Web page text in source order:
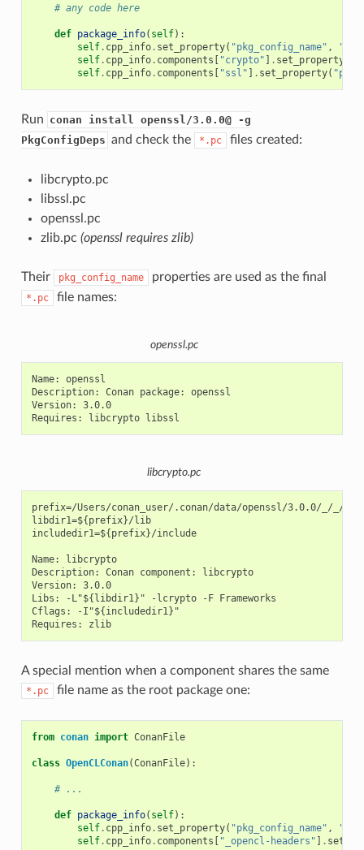
# any code here
def package_info( self):
self. cpp_info. set_property( "pkg_config_name" ,
self. cpp_info. components "crypto" . set_property
self. cpp_info. components "ssl" . set_property(
Run conan install openssl/3.0.0@ -g
PkgConfigDeps and check the *.pc files created:
libcrypto.pc
libssl.pc
openssl.pc
zlib.pc (openssl requires zlib)
Their pkg_config_name properties are used as the final
*.pc file names:
openssl.pc
Name: openssl
Description: Conan package: openssl
Version: 3.0.0
libcrypto.pc
prefix=/Users/conan_user/.conan/data/openssl/3.0.0/_/_/
libdir1=${prefix}/lib
includedir1=${prefix}/include
Name: libcrypto
Description: Conan component: libcrypto
Version: 3.0.0
Libs: -L"${libdir1}" -lcrypto -F Frameworks
Cflags: -I"${includedir1}"
Requires: zlib
A special mention when a component shares the same
*.pc file name as the root package one:
from conan import ConanFile
class OpenCLConan(ConanFile):
# ...
def package_info( self):
self. cpp_info. set_property( "pkg_config_name" ,
self. cpp_info. components [ "_opencl-headers" ] .